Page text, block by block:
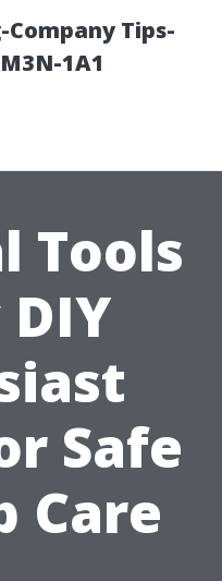
Company Tips-
1A1
Tools
Safe
Care